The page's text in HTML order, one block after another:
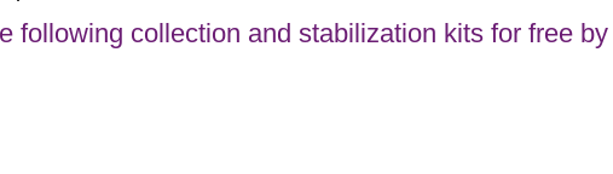
following collection and stabilization kits for free